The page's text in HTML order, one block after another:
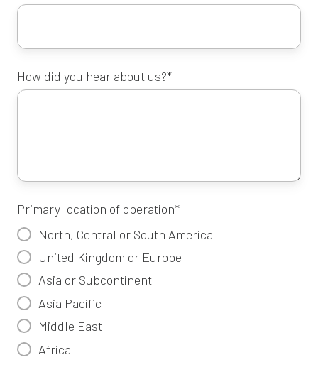
How did you hear about us?*
Primary location of operation*
North, Central or South America
United Kingdom or Europe
Asia or Subcontinent
Asia Pacific
Middle East
Africa